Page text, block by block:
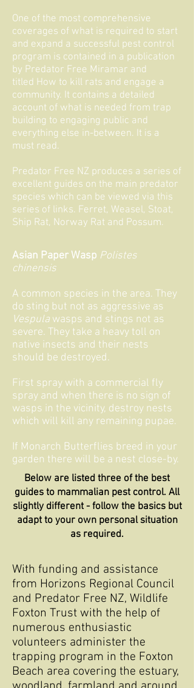
One of the most comprehensive
coverages of what is required to start
and expand a successful pest control
program is contained in a publication
by Predator Free Miramar and
titled How to kill rats and engage a
community. It contains a detailed
account of what is needed from trap
building to engaging public and
everything else in-between. It is a
must read.
Predator Free NZ produces a series of
excellent guides on the main predator
species which can be viewed via this
series of links. Ferret, Weasel, Stoat,
Ship Rat, Norway Rat and Possum.
Asian Paper Wasp Polistes
chinensis
A common species in the area. They
do sting but not as aggressive as
Vespula wasps and stings not as
severe. They take a heavy toll on
native insects and their nests
should be destroyed.
First spray with a commercial fly
spray and when there is no sign of
wasps in the vicinity, destroy nests
which will kill any remaining pupae.
If Monarch Butterflies breed in your
garden there will be a nest close-by.
Below are listed three of the best
guides to mammalian pest control. All
slightly different - follow the basics but
adapt to your own personal situation
as required.
With funding and assistance
from Horizons Regional Council
and Predator Free NZ, Wildlife
Foxton Trust with the help of
numerous enthusiastic
volunteers administer the
trapping program in the Foxton
Beach area covering the estuary,